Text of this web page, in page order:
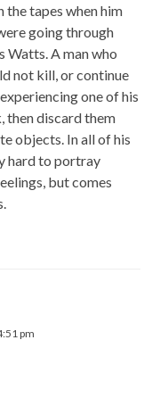
the tapes when him
going through
Watts. A man who
not kill, or continue
one of his
then discard them
objects. In all of his
hard to portray
but comes
pm